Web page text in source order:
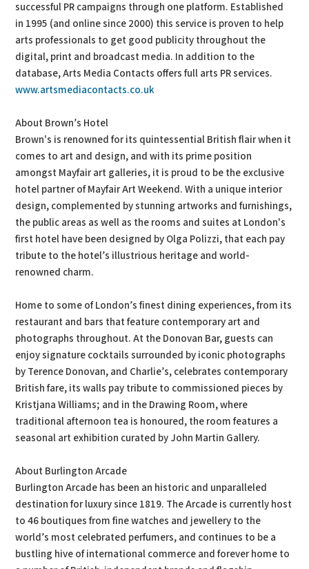
successful PR campaigns through one platform. Established
in 1995 (and online since 2000) this service is proven to help
arts professionals to get good publicity throughout the
digital, print and broadcast media. In addition to the
database, Arts Media Contacts offers full arts PR services.
www.artsmediacontacts.co.uk
About Brown’s Hotel
Brown's is renowned for its quintessential British flair when it
comes to art and design, and with its prime position
amongst Mayfair art galleries, it is proud to be the exclusive
hotel partner of Mayfair Art Weekend. With a unique interior
design, complemented by stunning artworks and furnishings,
the public areas as well as the rooms and suites at London's
first hotel have been designed by Olga Polizzi, that each pay
tribute to the hotel’s illustrious heritage and world-
renowned charm.
Home to some of London’s finest dining experiences, from its
restaurant and bars that feature contemporary art and
photographs throughout. At the Donovan Bar, guests can
enjoy signature cocktails surrounded by iconic photographs
by Terence Donovan, and Charlie’s, celebrates contemporary
British fare, its walls pay tribute to commissioned pieces by
Kristjana Williams; and in the Drawing Room, where
traditional afternoon tea is honoured, the room features a
seasonal art exhibition curated by John Martin Gallery.
About Burlington Arcade
Burlington Arcade has been an historic and unparalleled
destination for luxury since 1819. The Arcade is currently host
to 46 boutiques from fine watches and jewellery to the
world’s most celebrated perfumers, and continues to be a
bustling hive of international commerce and forever home to